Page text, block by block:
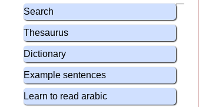
Search
Thesaurus
Dictionary
Example sentences
Learn to read arabic